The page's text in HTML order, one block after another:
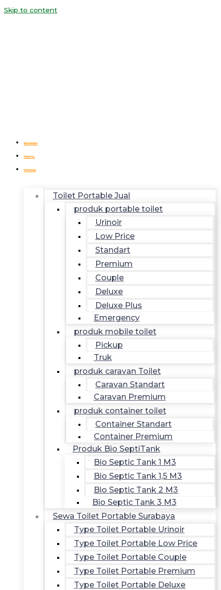
Skip to content
BERANDA
PROFIL
PRODUK
Toilet Portable Jual
produk portable toilet
Urinoir
Low Price
Standart
Premium
Couple
Deluxe
Deluxe Plus
Emergency
produk mobile toilet
Pickup
Truk
produk caravan Toilet
Caravan Standart
Caravan Premium
produk container toilet
Container Standart
Container Premium
Produk Bio SeptiTank
Bio Septic Tank 1 M3
Bio Septic Tank 1,5 M3
Bio Septic Tank 2 M3
Bio Septic Tank 3 M3
Sewa Toilet Portable Surabaya
Type Toilet Portable Urinoir
Type Toilet Portable Low Price
Type Toilet Portable Couple
Type Toilet Portable Premium
Type Toilet Portable Deluxe